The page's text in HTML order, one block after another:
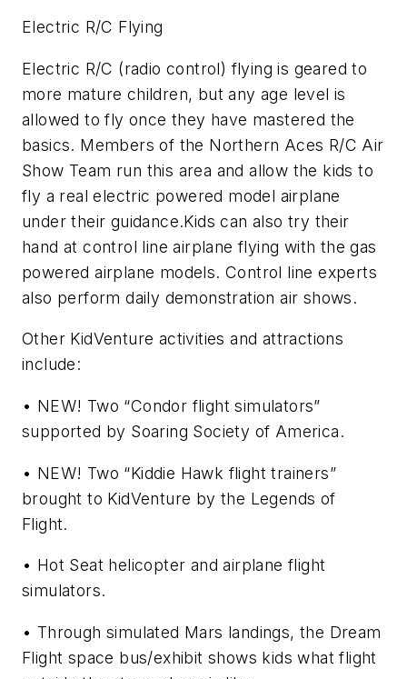
Electric R/C Flying
Electric R/C (radio control) flying is geared to
more mature children, but any age level is
allowed to fly once they have mastered the
basics. Members of the Northern Aces R/C Air
Show Team run this area and allow the kids to
fly a real electric powered model airplane
under their guidance.Kids can also try their
hand at control line airplane flying with the gas
powered airplane models. Control line experts
also perform daily demonstration air shows.
Other KidVenture activities and attractions
include:
• NEW! Two “Condor flight simulators”
supported by Soaring Society of America.
• NEW! Two “Kiddie Hawk flight trainers”
brought to KidVenture by the Legends of
Flight.
• Hot Seat helicopter and airplane flight
simulators.
• Through simulated Mars landings, the Dream
Flight space bus/exhibit shows kids what flight